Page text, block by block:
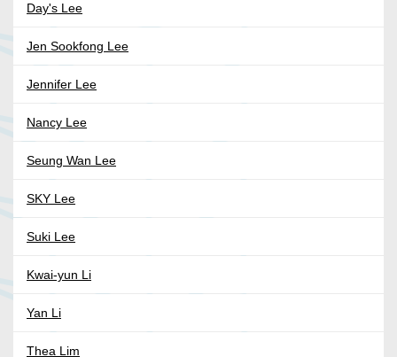
Day's Lee
Jen Sookfong Lee
Jennifer Lee
Nancy Lee
Seung Wan Lee
SKY Lee
Suki Lee
Kwai-yun Li
Yan Li
Thea Lim